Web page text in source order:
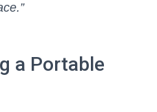
a Portable